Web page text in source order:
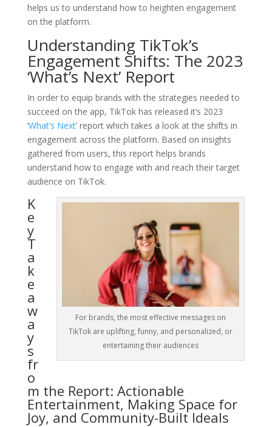
helps us to understand how to heighten engagement
on the platform.
Understanding TikTok’s
Engagement Shifts: The 2023
‘What’s Next’ Report
In order to equip brands with the strategies needed to
succeed on the app, TikTok has released it’s 2023
‘What’s Next’ report which takes a look at the shifts in
engagement across the platform. Based on insights
gathered from users, this report helps brands
understand how to engage with and reach their target
audience on TikTok.
For brands, the most effective messages on
TikTok are uplifting, funny, and personalized, or
entertaining their audiences
K
e
y
T
a
k
e
a
w
a
y
s
fr
o
m the Report: Actionable
Entertainment, Making Space for
Joy, and Community-Built Ideals